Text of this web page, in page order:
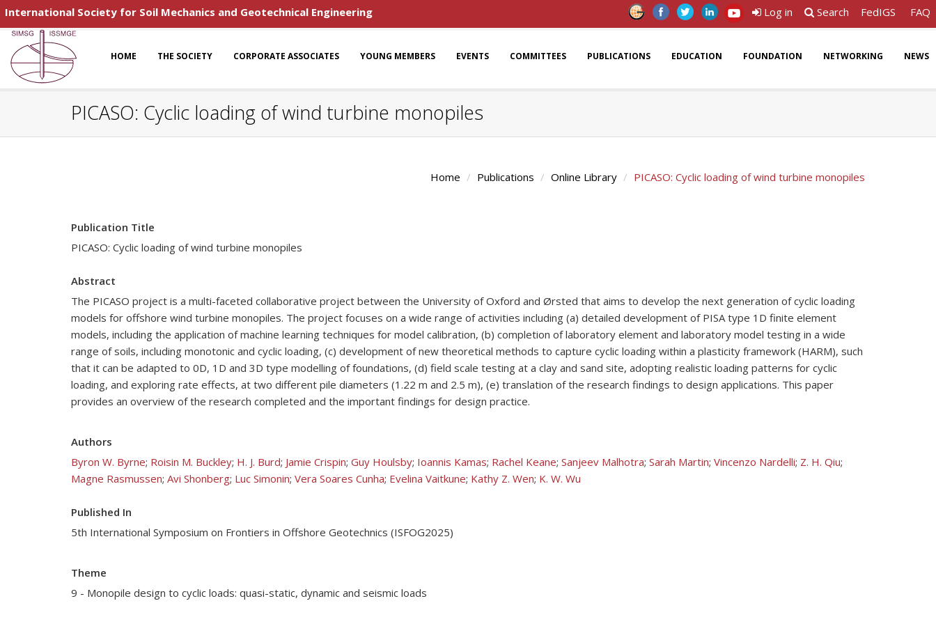
International Society for Soil Mechanics and Geotechnical Engineering Log in Search FedIGS FAQ
HOME THE SOCIETY CORPORATE ASSOCIATES YOUNG MEMBERS EVENTS COMMITTEES PUBLICATIONS EDUCATION FOUNDATION NETWORKING NEWS
PICASO: Cyclic loading of wind turbine monopiles
Home Publications Online Library PICASO: Cyclic loading of wind turbine monopiles
Publication Title
PICASO: Cyclic loading of wind turbine monopiles
Abstract
The PICASO project is a multi-faceted collaborative project between the University of Oxford and Ørsted that aims to develop the next generation of cyclic loading
models for offshore wind turbine monopiles. The project focuses on a wide range of activities including (a) detailed development of PISA type 1D finite element
models, including the application of machine learning techniques for model calibration, (b) completion of laboratory element and laboratory model testing in a wide
range of soils, including monotonic and cyclic loading, (c) development of new theoretical methods to capture cyclic loading within a plasticity framework (HARM), such
that it can be adapted to 0D, 1D and 3D type modelling of foundations, (d) field scale testing at a clay and sand site, adopting realistic loading patterns for cyclic
loading, and exploring rate effects, at two different pile diameters (1.22 m and 2.5 m), (e) translation of the research findings to design applications. This paper
provides an overview of the research completed and the important findings for design practice.
Authors
Byron W. Byrne; Roisin M. Buckley; H. J. Burd; Jamie Crispin; Guy Houlsby; Ioannis Kamas; Rachel Keane; Sanjeev Malhotra; Sarah Martin; Vincenzo Nardelli; Z. H. Qiu;
Magne Rasmussen; Avi Shonberg; Luc Simonin; Vera Soares Cunha; Evelina Vaitkune; Kathy Z. Wen; K. W. Wu
Published In
5th International Symposium on Frontiers in Offshore Geotechnics (ISFOG2025)
Theme
9 - Monopile design to cyclic loads: quasi-static, dynamic and seismic loads